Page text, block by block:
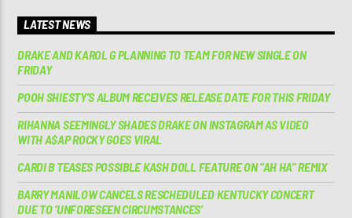
LATEST NEWS
DRAKE AND KAROL G PLANNING TO TEAM FOR NEW SINGLE ON
FRIDAY
POOH SHIESTY’S ALBUM RECEIVES RELEASE DATE FOR THIS FRIDAY
RIHANNA SEEMINGLY SHADES DRAKE ON INSTAGRAM AS VIDEO
WITH A$AP ROCKY GOES VIRAL
CARDI B TEASES POSSIBLE KASH DOLL FEATURE ON “AH HA” REMIX
BARRY MANILOW CANCELS RESCHEDULED KENTUCKY CONCERT
DUE TO ‘UNFORESEEN CIRCUMSTANCES’